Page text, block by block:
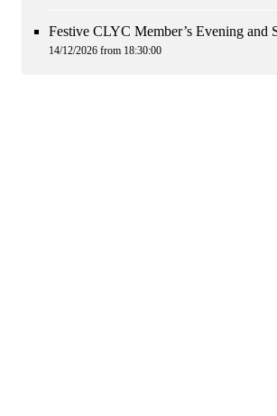
Festive CLYC Member’s Evening and
14/12/2026 from 18:30:00